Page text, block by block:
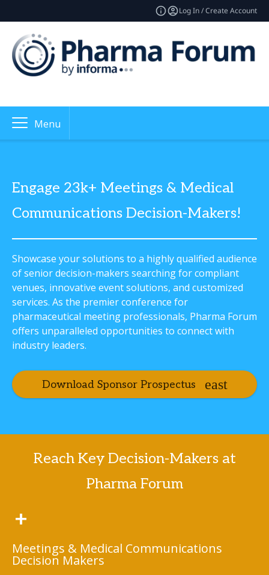
Log In / Create Account
Menu
Engage 23k+ Meetings & Medical
Communications Decision-Makers!
Showcase your solutions to a highly qualified audience
of senior decision-makers searching for compliant
venues, innovative event solutions, and customized
services. As the premier conference for
pharmaceutical meeting professionals, Pharma Forum
offers unparalleled opportunities to connect with
industry leaders.
Download Sponsor Prospectus
Reach Key Decision-Makers at
Pharma Forum
+
Meetings & Medical Communications
Decision Makers